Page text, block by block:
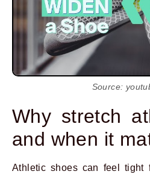
Source:
Why stretch
and when it
Athletic shoes can feel tight